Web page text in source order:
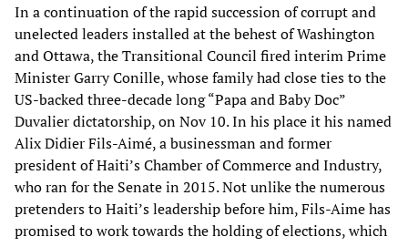
In a continuation of the rapid succession of corrupt and
unelected leaders installed at the behest of Washington
and Ottawa, the Transitional Council fired interim Prime
Minister Garry Conille, whose family had close ties to the
US-backed three-decade long “Papa and Baby Doc”
Duvalier dictatorship, on Nov 10. In his place it his named
Alix Didier Fils-Aimé, a businessman and former
president of Haiti’s Chamber of Commerce and Industry,
who ran for the Senate in 2015. Not unlike the numerous
pretenders to Haiti’s leadership before him, Fils-Aime has
promised to work towards the holding of elections, which